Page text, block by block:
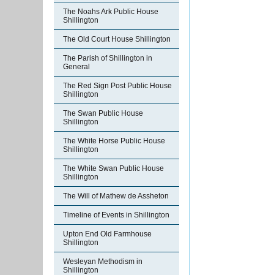
The Noahs Ark Public House
Shillington
The Old Court House Shillington
The Parish of Shillington in
General
The Red Sign Post Public House
Shillington
The Swan Public House
Shillington
The White Horse Public House
Shillington
The White Swan Public House
Shillington
The Will of Mathew de Assheton
Timeline of Events in Shillington
Upton End Old Farmhouse
Shillington
Wesleyan Methodism in
Shillington